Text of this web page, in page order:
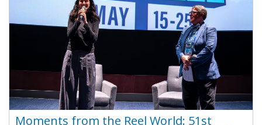
Moments from the Reel World: 51st